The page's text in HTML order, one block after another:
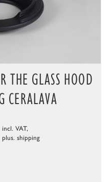
THE GLASS HOOD
CERALAVA
incl. VAT,
plus. shipping